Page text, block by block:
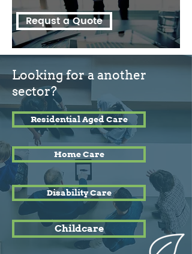
Requst a Quote
Looking for a another
sector?
Residential Aged Care
Home Care
Disability Care
Childcare